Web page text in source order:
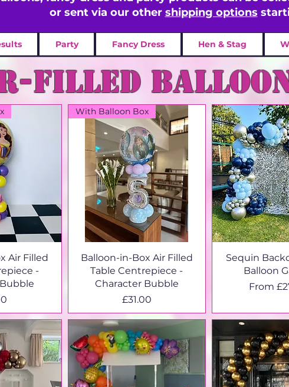
Party Fancy Dress Hen & Stag
filled balloon
Air Filled
-
With Balloon Box
Balloon-in-Box Air Filled
Table Centrepiece -
Character Bubble
Price
£31.00
Sequin
Balloon
From
Sale
or sent via our other shipping options